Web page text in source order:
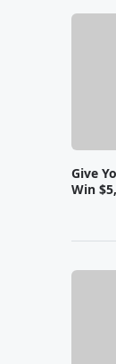
Give
Win